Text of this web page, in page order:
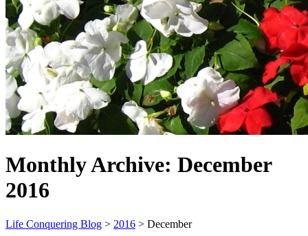
Monthly Archive: December
2016
Life Conquering Blog > 2016 > December